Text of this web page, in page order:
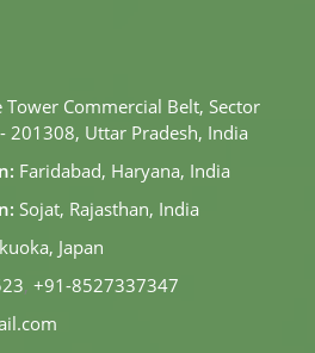
Commercial Belt, Sector
201308, Uttar Pradesh, India
Faridabad, Haryana, India
Sojat, Rajasthan, India
Japan
, +91-8527337347